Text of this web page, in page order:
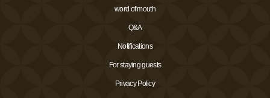
word of mouth
Q&A
Notifications
For staying guests
Privacy Policy